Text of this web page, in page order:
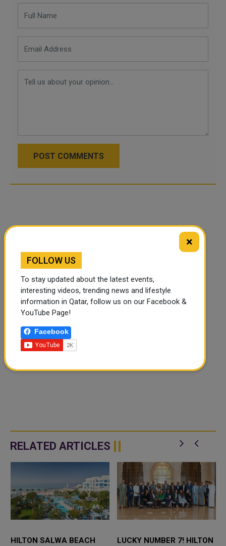
POST COMMENTS
RELATED ARTICLES
HILTON SALWA BEACH
LUCKY NUMBER 7! HILTON
×
FOLLOW US
To stay updated about the latest events,
interesting videos, trending news and lifestyle
information in Qatar, follow us on our Facebook &
YouTube Page!
Facebook